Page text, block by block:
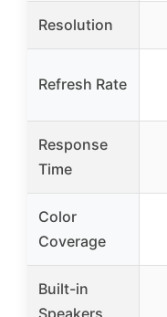
Resolution
Refresh Rate
Response
Time
Color
Coverage
Built-in
Speakers